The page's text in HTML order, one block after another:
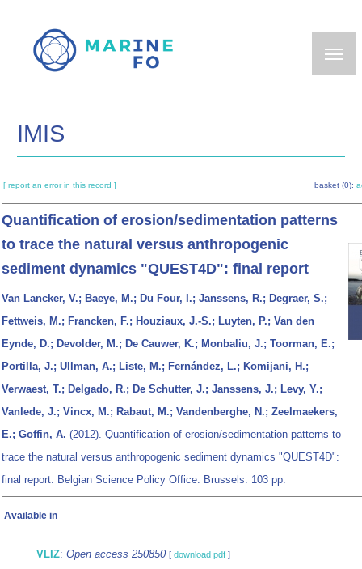
main
IMIS
[ report an error in this record ] basket (0):
Quantification of erosion/sedimentation patterns
to trace the natural versus anthropogenic
sediment dynamics "QUEST4D": final report
Van Lancker, V.; Baeye, M.; Du Four, I.; Janssens, R.; Degraer, S.;
Fettweis, M.; Francken, F.; Houziaux, J.-S.; Luyten, P.; Van den
Eynde, D.; Devolder, M.; De Cauwer, K.; Monbaliu, J.; Toorman, E.;
Portilla, J.; Ullman, A.; Liste, M.; Fernández, L.; Komijani, H.;
Verwaest, T.; Delgado, R.; De Schutter, J.; Janssens, J.; Levy, Y.;
Vanlede, J.; Vincx, M.; Rabaut, M.; Vandenberghe, N.; Zeelmaekers,
E.; Goffin, A. (2012). Quantification of erosion/sedimentation patterns to
trace the natural versus anthropogenic sediment dynamics "QUEST4D":
final report. Belgian Science Policy Office: Brussels. 103 pp.
Available in
VLIZ: Open access 250850 [ download pdf ]